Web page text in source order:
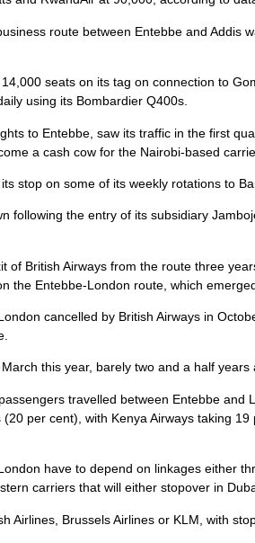
route between Entebbe and Addis
seats on its tag on connection to
using its Bombardier Q400s.
to Entebbe, saw its traffic in the first
a cash cow for the Nairobi-based
stop on some of its weekly rotations to
following the entry of its subsidiary
of British Airways from the route three
the Entebbe-London route, which
cancelled by British Airways in
this year, barely two and a half
travelled between Entebbe and
per cent), with Kenya Airways taking
have to depend on linkages either
carriers that will either stopover in
Airlines, Brussels Airlines or KLM, with